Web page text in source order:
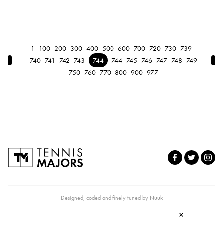
← Previous
1 100 200 300 400 500 600 700 720 730 739
740 741 742 743 744 744 745 746 747 748 749
750 760 770 800 900 977
Designed, coded and finely tuned by Nuuk
×